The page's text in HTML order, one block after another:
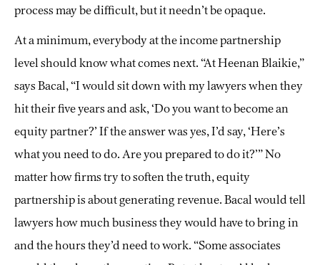
process may be difficult, but it needn’t be opaque.
At a minimum, everybody at the income partnership
level should know what comes next. “At Heenan Blaikie,”
says Bacal, “I would sit down with my lawyers when they
hit their five years and ask, ‘Do you want to become an
equity partner?’ If the answer was yes, I’d say, ‘Here’s
what you need to do. Are you prepared to do it?’” No
matter how firms try to soften the truth, equity
partnership is about generating revenue. Bacal would tell
lawyers how much business they would have to bring in
and the hours they’d need to work. “Some associates